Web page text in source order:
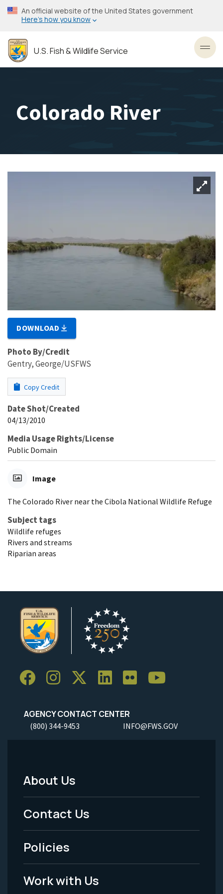
Skip
to
content
An official website of the United States government
Here’s how you know
U.S. Fish & Wildlife Service
Colorado River
DOWNLOAD
Photo By/Credit
Gentry, George/USFWS
Copy Credit
Date Shot/Created
04/13/2010
Media Usage Rights/License
Public Domain
Image
The Colorado River near the Cibola National Wildlife Refuge
Subject tags
Wildlife refuges
Rivers and streams
Riparian areas
AGENCY CONTACT CENTER
(800) 344-9453 INFO@FWS.GOV
Footer
Menu
-
Legal
About Us
Contact Us
Policies
Work with Us